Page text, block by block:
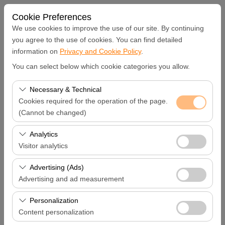
Cookie Preferences
We use cookies to improve the use of our site. By continuing
you agree to the use of cookies. You can find detailed
information on Privacy and Cookie Policy.
You can select below which cookie categories you allow.
Necessary & Technical
Cookies required for the operation of the page.
(Cannot be changed)
These cookies are required for the proper functioning of
the site, security, session management, and basic
features. They cannot be disabled.
Analytics
Visitor analytics
These cookies allow us to analyze how our site is used
(number of visitors, most visited pages, user behavior).
This data is used to measure website performance and
continuously improve the user experience.
Advertising (Ads)
Advertising and ad measurement
These cookies allow us to show you personalized ads
based on your interests and measure the effectiveness
of our advertising campaigns (impressions, click-through
Personalization
Content personalization
Pickup Location
Hatay Samandağ
I'll drop the car off at a different location.
Pickup date & time
09:00
Return date & time